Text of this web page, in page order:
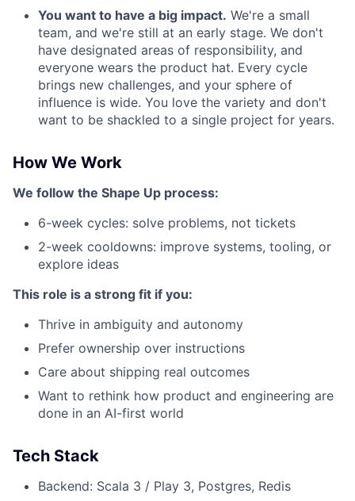
You want to have a big impact. We're a small
team, and we're still at an early stage. We don't
have designated areas of responsibility, and
everyone wears the product hat. Every cycle
brings new challenges, and your sphere of
influence is wide. You love the variety and don't
want to be shackled to a single project for years.
How We Work
We follow the Shape Up process:
6-week cycles: solve problems, not tickets
2-week cooldowns: improve systems, tooling, or
explore ideas
This role is a strong fit if you:
Thrive in ambiguity and autonomy
Prefer ownership over instructions
Care about shipping real outcomes
Want to rethink how product and engineering are
done in an AI-first world
Tech Stack
Backend: Scala 3 / Play 3, Postgres, Redis